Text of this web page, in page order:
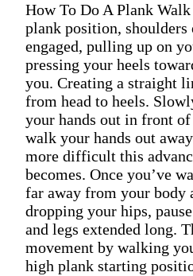
How To Do A Plank
plank position, shoulders
engaged, pulling up on
pressing your heels
you. Creating a straight
from head to heels.
your hands out in front
walk your hands out
more difficult this
becomes. Once you’ve
far away from your body
dropping your hips,
and legs extended long.
movement by walking
high plank starting